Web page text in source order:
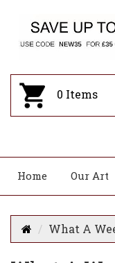
0 Items
Home Our Art
What A